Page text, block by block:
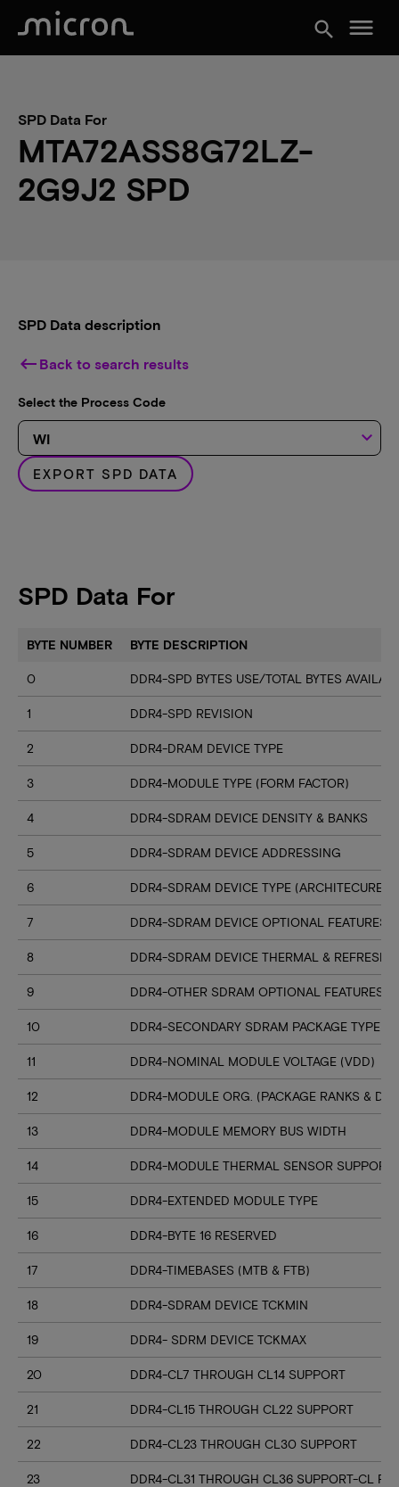
search menu
SPD Data For
MTA72ASS8G72LZ-
2G9J2 SPD
SPD Data description
keyboard_backspace Back to search results
Select the Process Code
keyboard_arrow_down
EXPORT SPD DATA
SPD Data For
BYTE NUMBER BYTE DESCRIPTION
0 DDR4-SPD BYTES USE/TOTAL BYTES
1 DDR4-SPD REVISION
2 DDR4-DRAM DEVICE TYPE
3 DDR4-MODULE TYPE (FORM FACTOR)
4 DDR4-SDRAM DEVICE DENSITY & BANKS
5 DDR4-SDRAM DEVICE ADDRESSING
6 DDR4-SDRAM DEVICE TYPE (ARCHITECURE)
7 DDR4-SDRAM DEVICE OPTIONAL FEATURES
8 DDR4-SDRAM DEVICE THERMAL & REFRESH
9 DDR4-OTHER SDRAM OPTIONAL FEATURES
10 DDR4-SECONDARY SDRAM PACKAGE TYPE
11 DDR4-NOMINAL MODULE VOLTAGE (VDD)
12 DDR4-MODULE ORG. (PACKAGE RANKS &
13 DDR4-MODULE MEMORY BUS WIDTH
14 DDR4-MODULE THERMAL SENSOR SUPPORT
15 DDR4-EXTENDED MODULE TYPE
16 DDR4-BYTE 16 RESERVED
17 DDR4-TIMEBASES (MTB & FTB)
18 DDR4-SDRAM DEVICE TCKMIN
19 DDR4- SDRM DEVICE TCKMAX
20 DDR4-CL7 THROUGH CL14 SUPPORT
21 DDR4-CL15 THROUGH CL22 SUPPORT
22 DDR4-CL23 THROUGH CL30 SUPPORT
23 DDR4-CL31 THROUGH CL36 SUPPORT-CL